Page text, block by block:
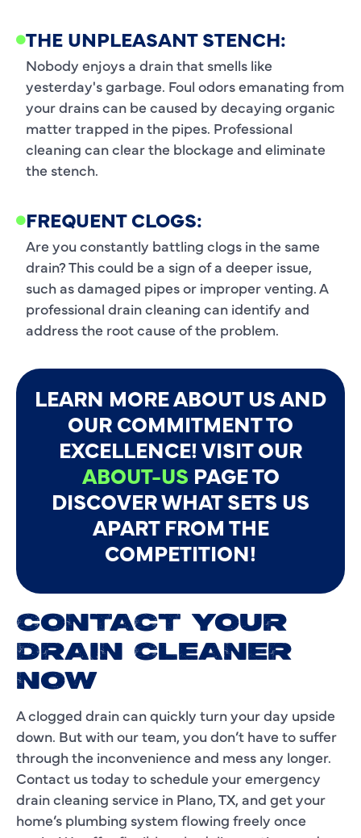
THE UNPLEASANT STENCH:
Nobody enjoys a drain that smells like
yesterday's garbage. Foul odors emanating from
your drains can be caused by decaying organic
matter trapped in the pipes. Professional
cleaning can clear the blockage and eliminate
the stench.
FREQUENT CLOGS:
Are you constantly battling clogs in the same
drain? This could be a sign of a deeper issue,
such as damaged pipes or improper venting. A
professional drain cleaning can identify and
address the root cause of the problem.
LEARN MORE ABOUT US AND
OUR COMMITMENT TO
EXCELLENCE! VISIT OUR
ABOUT-US PAGE TO
DISCOVER WHAT SETS US
APART FROM THE
COMPETITION!
CONTACT YOUR
DRAIN CLEANER
NOW
A clogged drain can quickly turn your day upside
down. But with our team, you don’t have to suffer
through the inconvenience and mess any longer.
Contact us today to schedule your emergency
drain cleaning service in Plano, TX, and get your
home’s plumbing system flowing freely once